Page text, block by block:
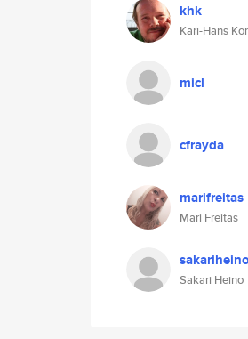
khk
Kari-Hans
micl
cfrayda
marifreitas
Mari Freitas
sakariheino
Sakari Heino